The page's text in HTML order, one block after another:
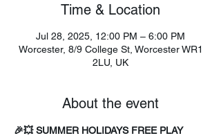
Time & Location
Jul 28, 2025, 12:00 PM – 6:00 PM
Worcester, 8/9 College St, Worcester WR1
2LU, UK
About the event
🎉💥 SUMMER HOLIDAYS FREE PLAY